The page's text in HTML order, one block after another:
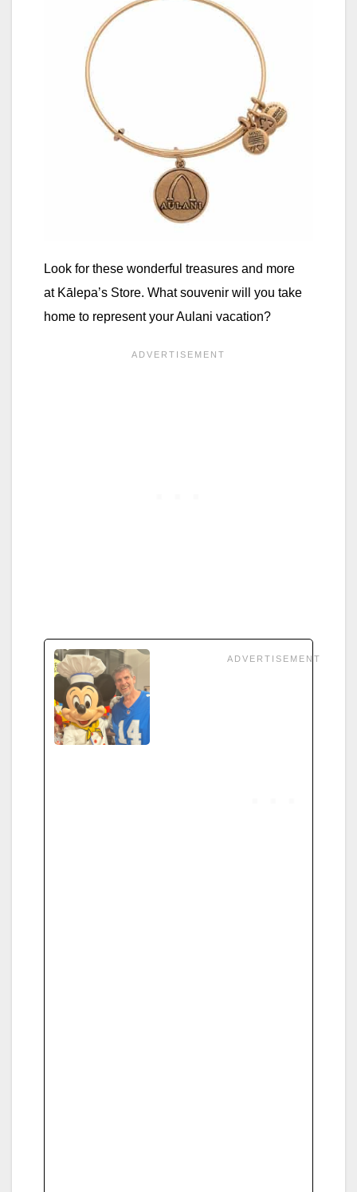
Look for these wonderful treasures and more
at Kālepa’s Store. What souvenir will you take
home to represent your Aulani vacation?